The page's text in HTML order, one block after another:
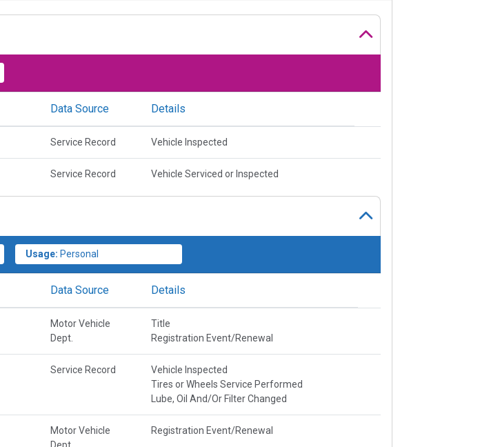
Data Source Details
Service Record Vehicle Inspected
Service Record Vehicle Serviced or Inspected
Usage: Personal
Data Source Details
Motor Vehicle
Dept.
Title
Registration Event/Renewal
Service Record
Vehicle Inspected
Tires or Wheels Service Performed
Lube, Oil And/Or Filter Changed
Motor Vehicle
Registration Event/Renewal